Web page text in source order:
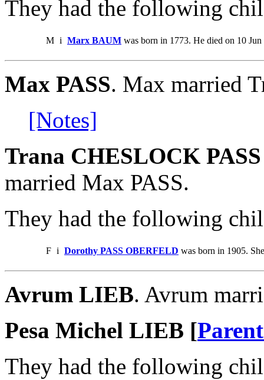
They had the following
M i Marx BAUM was born in 1773. He died on 10 Jun
Max PASS. Max married
[Notes]
Trana CHESLOCK
married Max PASS.
They had the following
F i Dorothy PASS OBERFELD was born in 1905.
Avrum LIEB. Avrum
Pesa Michel LIEB [
They had the following